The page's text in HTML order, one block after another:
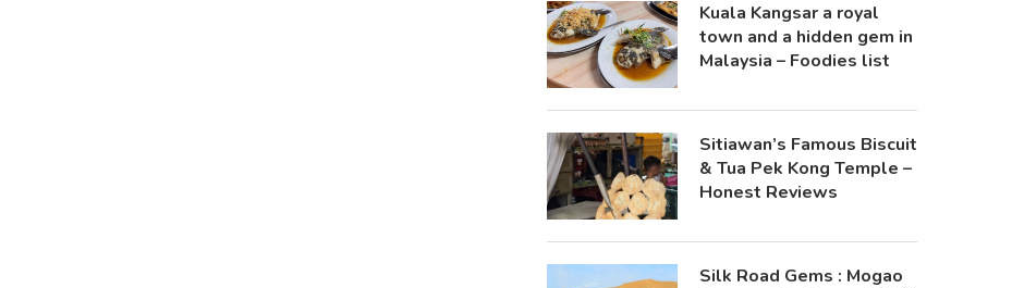
Kuala Kangsar a royal
town and a hidden gem in
Malaysia – Foodies list
Sitiawan’s Famous Biscuit
& Tua Pek Kong Temple –
Honest Reviews
Silk Road Gems : Mogao